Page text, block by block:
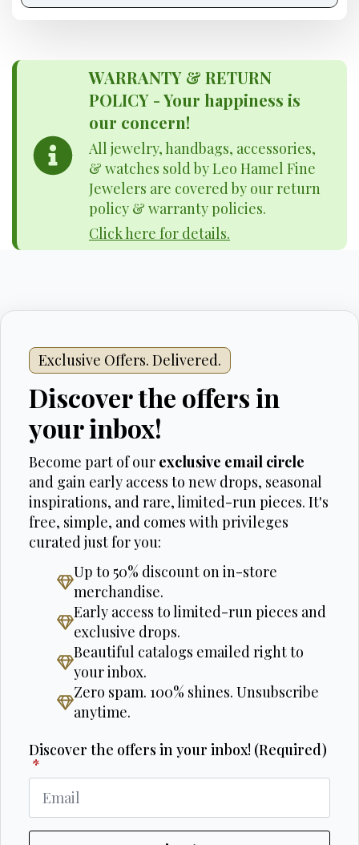
WARRANTY & RETURN
POLICY - Your happiness is
our concern!
All jewelry, handbags, accessories,
& watches sold by Leo Hamel Fine
Jewelers are covered by our return
policy & warranty policies.
Click here for details.
Exclusive Offers. Delivered.
Discover the offers in
your inbox!
Become part of our exclusive email circle
and gain early access to new drops, seasonal
inspirations, and rare, limited-run pieces. It's
free, simple, and comes with privileges
curated just for you:
Up to 50% discount on in-store
merchandise.
Early access to limited-run pieces and
exclusive drops.
Beautiful catalogs emailed right to
your inbox.
Zero spam. 100% shines. Unsubscribe
anytime.
Discover the offers in your inbox! (Required)
*